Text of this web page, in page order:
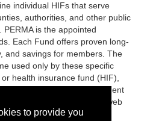
to provide you
individual HIFs that serve
authorities, and other public
is the appointed
Each Fund offers proven long-
and savings for members. The
used only by these specific
health insurance fund (HIF),
education, and advancement
HIF maintains a separate web